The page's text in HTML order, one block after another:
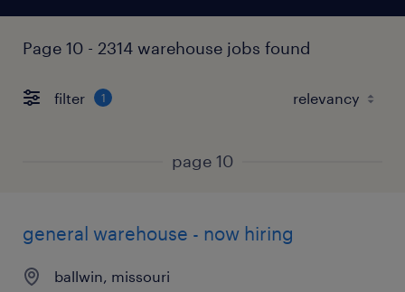
Page 10 - 2314 warehouse jobs found
filter 1
page 10
general warehouse - now hiring
ballwin, missouri